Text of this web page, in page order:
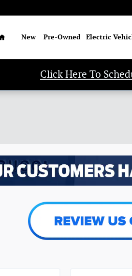
Home
New Pre-Owned Electric
Click Here To